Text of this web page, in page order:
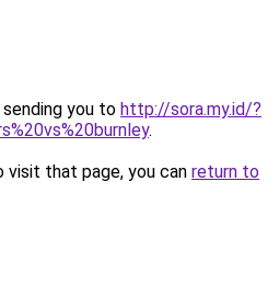
you to http://sora.my.id/?
.
that page, you can return to